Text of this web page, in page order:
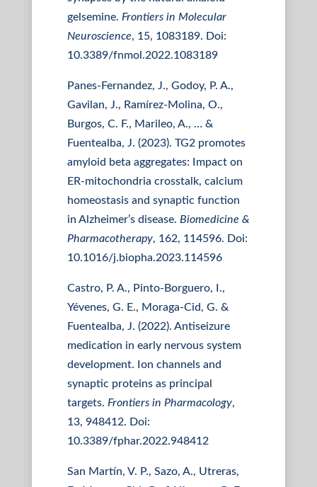
gelsemine. Frontiers in Molecular
Neuroscience, 15, 1083189. Doi:
10.3389/fnmol.2022.1083189
Panes-Fernandez, J., Godoy, P. A.,
Gavilan, J., Ramírez-Molina, O.,
Burgos, C. F., Marileo, A., … &
Fuentealba, J. (2023). TG2 promotes
amyloid beta aggregates: Impact on
ER-mitochondria crosstalk, calcium
homeostasis and synaptic function
in Alzheimer’s disease. Biomedicine &
Pharmacotherapy, 162, 114596. Doi:
10.1016/j.biopha.2023.114596
Castro, P. A., Pinto-Borguero, I.,
Yévenes, G. E., Moraga-Cid, G. &
Fuentealba, J. (2022). Antiseizure
medication in early nervous system
development. Ion channels and
synaptic proteins as principal
targets. Frontiers in Pharmacology,
13, 948412. Doi:
10.3389/fphar.2022.948412
San Martín, V. P., Sazo, A., Utreras,